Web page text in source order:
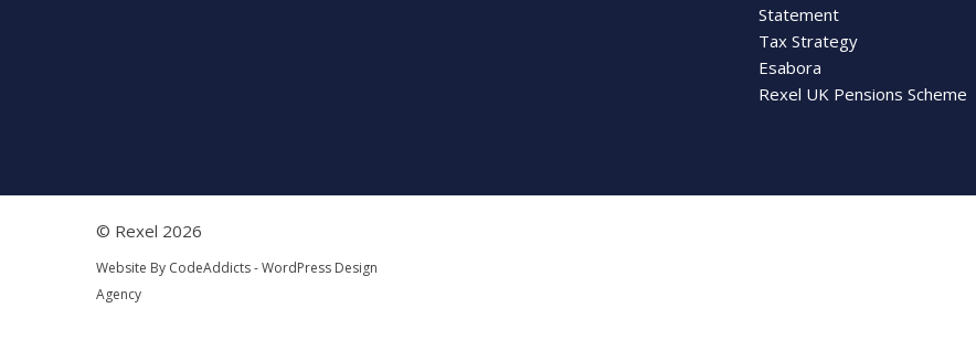
Statement
Tax Strategy
Esabora
Rexel UK Pensions Scheme
© Rexel 2026
Website By CodeAddicts - WordPress Design
Agency